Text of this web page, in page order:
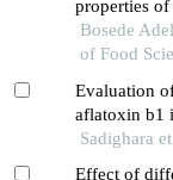
properties of
Bosede
of Food
Evaluation
aflatoxin b1
Sadighara
Effect of